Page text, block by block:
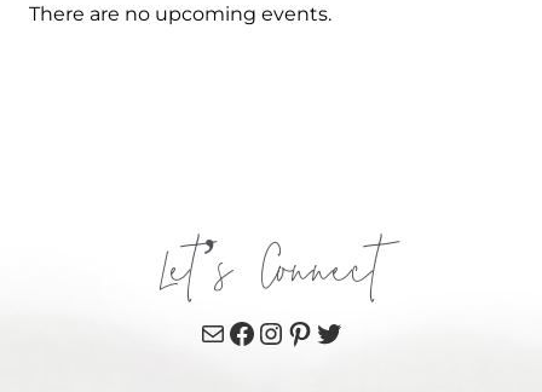
There are no upcoming events.
Let’s Connect
MailFacebook
Instagram
Pinterest
Twitter